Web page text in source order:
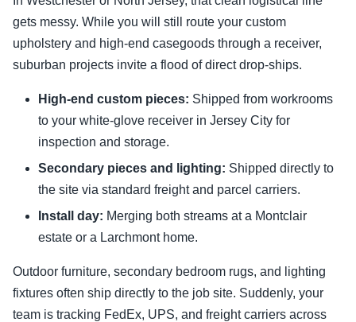
gets messy. While you will still route your custom
upholstery and high-end casegoods through a receiver,
suburban projects invite a flood of direct drop-ships.
High-end custom pieces: Shipped from workrooms
to your white-glove receiver in Jersey City for
inspection and storage.
Secondary pieces and lighting: Shipped directly to
the site via standard freight and parcel carriers.
Install day: Merging both streams at a Montclair
estate or a Larchmont home.
Outdoor furniture, secondary bedroom rugs, and lighting
fixtures often ship directly to the job site. Suddenly, your
team is tracking FedEx, UPS, and freight carriers across